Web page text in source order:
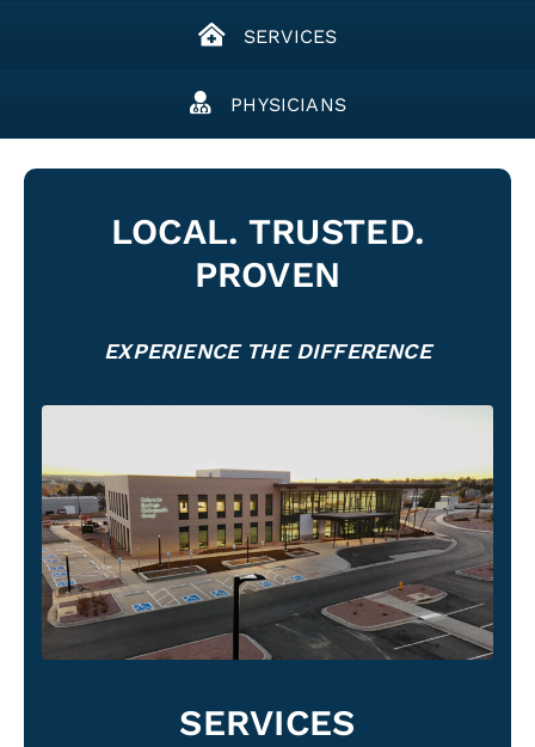
SERVICES
PHYSICIANS
LOCAL. TRUSTED.
PROVEN
EXPERIENCE THE DIFFERENCE
SERVICES